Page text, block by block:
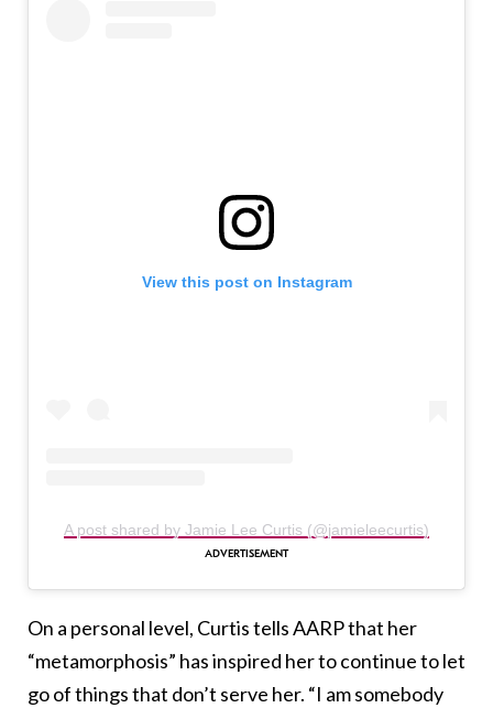
View this post on Instagram
A post shared by Jamie Lee Curtis (@jamieleecurtis)
On a personal level, Curtis tells AARP that her
“metamorphosis” has inspired her to continue to let
go of things that don’t serve her. “I am somebody